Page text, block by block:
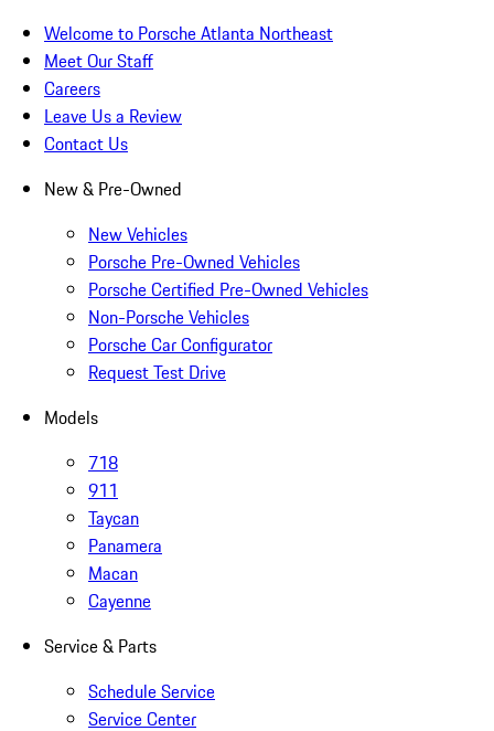
Welcome to Porsche Atlanta Northeast
Meet Our Staff
Careers
Leave Us a Review
Contact Us
New & Pre-Owned
New Vehicles
Porsche Pre-Owned Vehicles
Porsche Certified Pre-Owned Vehicles
Non-Porsche Vehicles
Porsche Car Configurator
Request Test Drive
Models
718
911
Taycan
Panamera
Macan
Cayenne
Service & Parts
Schedule Service
Service Center